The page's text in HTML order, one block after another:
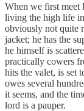
When we first meet
living the high life
obviously not quite
jacket; he has the
he himself is
practically cowers
hits the valet, is set
owes several
it seems, and the
lord is a pauper.